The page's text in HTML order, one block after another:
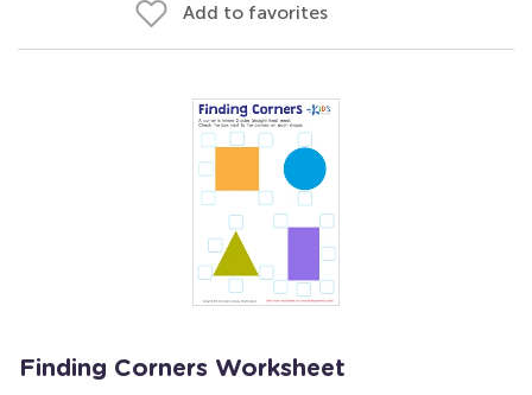
Add to favorites
Finding Corners Worksheet